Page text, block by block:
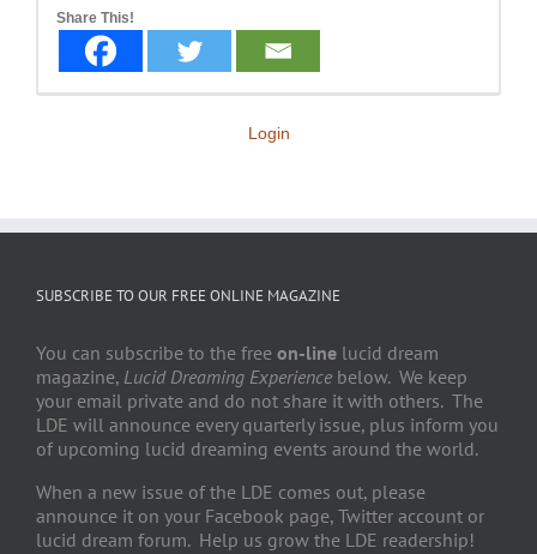
Share This!
Login
SUBSCRIBE TO OUR FREE ONLINE MAGAZINE
You can subscribe to the free on-line lucid dream
magazine, Lucid Dreaming Experience below. We keep
your email private and do not share it with others. The
LDE will announce every quarterly issue, plus inform you
of upcoming lucid dreaming events around the world.
When a new issue of the LDE comes out, please
announce it on your Facebook page, Twitter account or
lucid dream forum. Help us grow the LDE readership!